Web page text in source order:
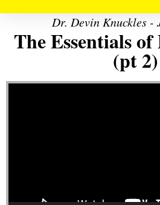
Dr. Devin Knuckles -
The Essentials
(pt 2)
Video Player